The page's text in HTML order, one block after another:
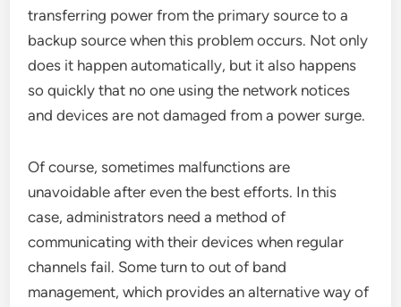
transferring power from the primary source to a
backup source when this problem occurs. Not only
does it happen automatically, but it also happens
so quickly that no one using the network notices
and devices are not damaged from a power surge.
Of course, sometimes malfunctions are
unavoidable after even the best efforts. In this
case, administrators need a method of
communicating with their devices when regular
channels fail. Some turn to out of band
management, which provides an alternative way of